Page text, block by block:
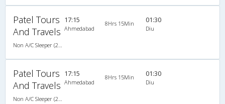
Patel Tours
And Travels
17:15
Ahmedabad
8Hrs 15Min 01:30
Diu
Patel Tours
And Travels
17:15
Ahmedabad
8Hrs 15Min 01:30
Diu